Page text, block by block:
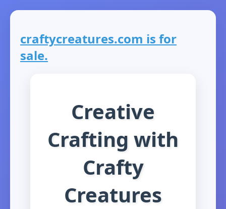
craftycreatures.com is for
sale.
Creative
Crafting with
Crafty
Creatures